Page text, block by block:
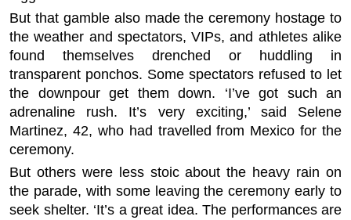
But that gamble also made the ceremony hostage to
the weather and spectators, VIPs, and athletes alike
found themselves drenched or huddling in
transparent ponchos. Some spectators refused to let
the downpour get them down. ‘I’ve got such an
adrenaline rush. It’s very exciting,’ said Selene
Martinez, 42, who had travelled from Mexico for the
ceremony.
But others were less stoic about the heavy rain on
the parade, with some leaving the ceremony early to
seek shelter. ‘It’s a great idea. The performances are